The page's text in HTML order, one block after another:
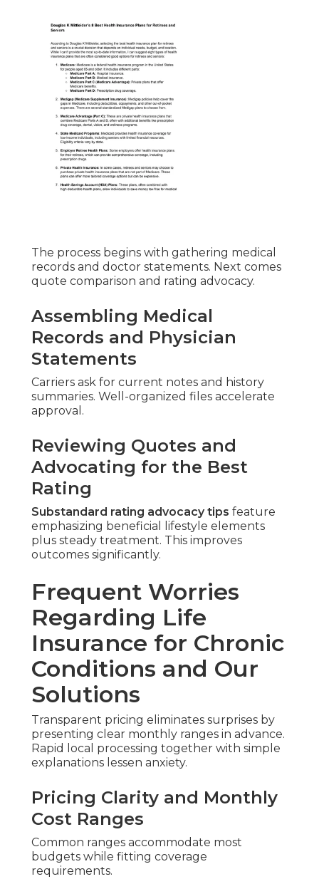
The process begins with gathering medical
records and doctor statements. Next comes
quote comparison and rating advocacy.
Assembling Medical
Records and Physician
Statements
Carriers ask for current notes and history
summaries. Well-organized files accelerate
approval.
Reviewing Quotes and
Advocating for the Best
Rating
Substandard rating advocacy tips feature
emphasizing beneficial lifestyle elements
plus steady treatment. This improves
outcomes significantly.
Frequent Worries
Regarding Life
Insurance for Chronic
Conditions and Our
Solutions
Transparent pricing eliminates surprises by
presenting clear monthly ranges in advance.
Rapid local processing together with simple
explanations lessen anxiety.
Pricing Clarity and Monthly
Cost Ranges
Common ranges accommodate most
budgets while fitting coverage
requirements.